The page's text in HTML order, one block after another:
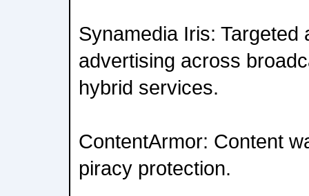
Synamedia Iris: Targeted
advertising across
hybrid services.
ContentArmor: Content
piracy protection.